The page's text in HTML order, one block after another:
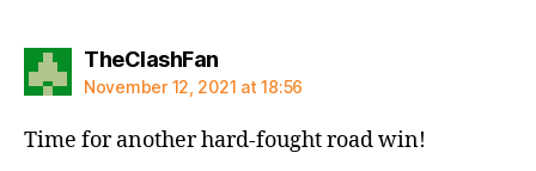
TheClashFansays:
November 12, 2021 at 18:56
Time for another hard-fought road win!